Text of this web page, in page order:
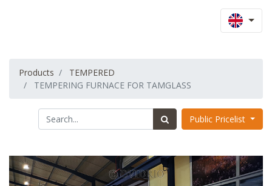
Products
TEMPERED
TEMPERING FURNACE FOR TAMGLASS
Public Pricelist